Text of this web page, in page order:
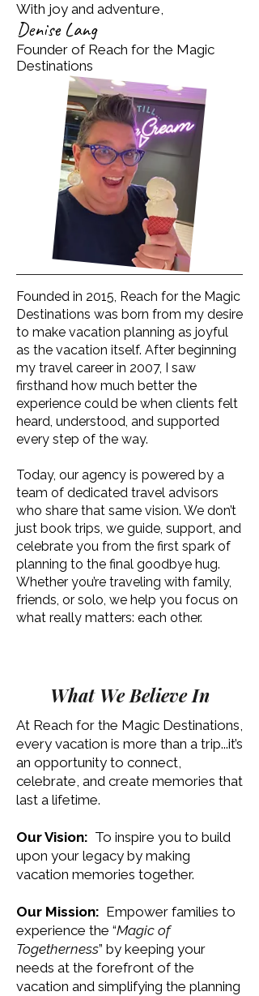
With joy and adventure,
Denise Lang
Founder of Reach for the Magic
Destinations
Founded in 2015, Reach for the Magic
Destinations was born from my desire
to make vacation planning as joyful
as the vacation itself. After beginning
my travel career in 2007, I saw
firsthand how much better the
experience could be when clients felt
heard, understood, and supported
every step of the way.
Today, our agency is powered by a
team of dedicated travel advisors
who share that same vision. We don’t
just book trips, we guide, support, and
celebrate you from the first spark of
planning to the final goodbye hug.
Whether you’re traveling with family,
friends, or solo, we help you focus on
what really matters: each other.
What We Believe In
At Reach for the Magic Destinations,
every vacation is more than a trip...it’s
an opportunity to connect,
celebrate, and create memories that
last a lifetime.
Our Vision: To inspire you to build
upon your legacy by making
vacation memories together.
Our Mission: Empower families to
experience the “Magic of
Togetherness” by keeping your
needs at the forefront of the
vacation and simplifying the planning